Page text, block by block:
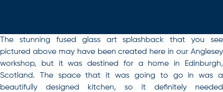
The stunning fused glass art splashback that you see
pictured above may have been created here in our Anglesey
workshop, but it was destined for a home in Edinburgh,
Scotland. The space that it was going to go in was a
beautifully designed kitchen, so it definitely needed